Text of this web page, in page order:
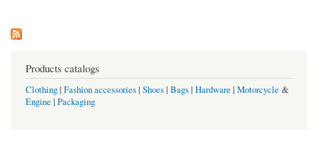
Products catalogs
Clothing| Fashion accessories| Shoes| Bags| Hardware | Motorcycle &
Engine | Packaging